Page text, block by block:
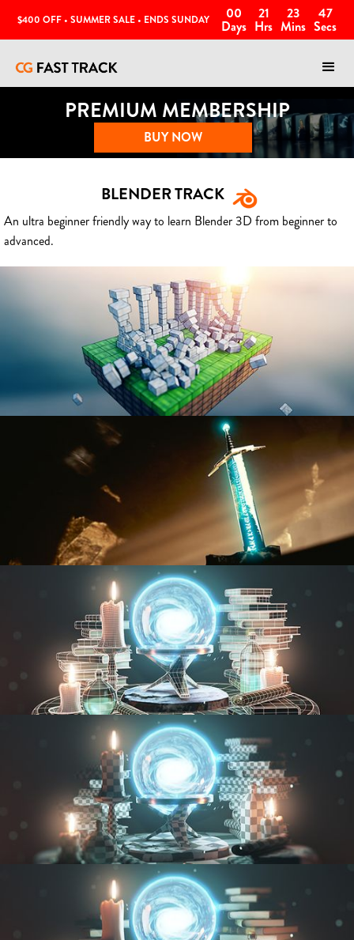
$400 OFF • SUMMER SALE • ENDS SUNDAY 00
Days
21
Hrs
23
Mins
44
Secs
PREMIUM MEMBERSHIP
BUY NOW
BLENDER TRACK
An ultra beginner friendly way to learn Blender 3D from beginner to
advanced.
BLENDER FAST TRACK VOL 1
BLENDER FAST TRACK VOL 2
MODELING FUNDAMENTALS
UV FUNDAMENTALS